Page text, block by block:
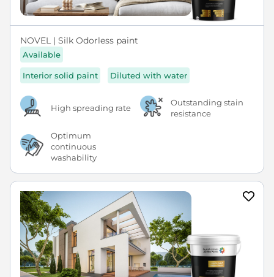
NOVEL | Silk Odorless paint
Available
Interior solid paint Diluted with water
High spreading rate
Outstanding stain
resistance
Optimum
continuous
washability